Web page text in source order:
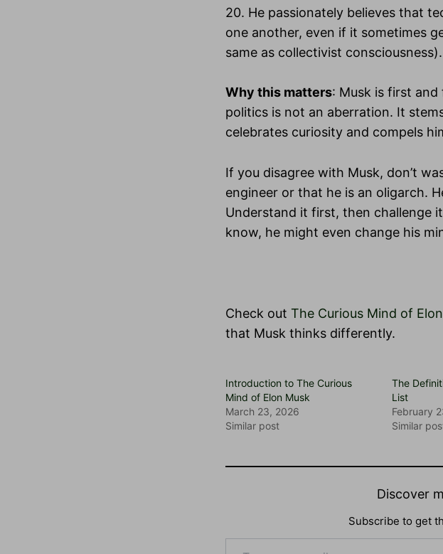
20. He passionately believes that
one another, even if it sometimes
same as collectivist consciousness).
Why this matters: Musk is first
politics is not an aberration. It
celebrates curiosity and compels
If you disagree with Musk, don’t
engineer or that he is an oligarch.
Understand it first, then challenge
know, he might even change his
Check out The Curious Mind of
that Musk thinks differently.
Introduction to The Curious
Mind of Elon Musk
March 23, 2026
Similar post
The
List
February
Similar
Discover
Subscribe to get